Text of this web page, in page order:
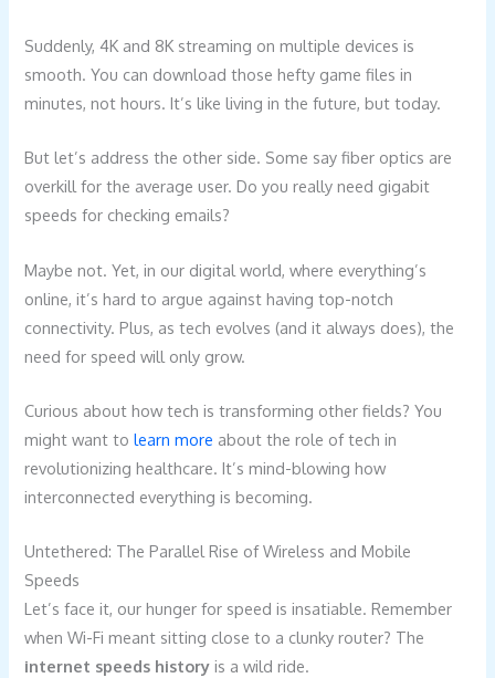
Suddenly, 4K and 8K streaming on multiple devices is
smooth. You can download those hefty game files in
minutes, not hours. It’s like living in the future, but today.
But let’s address the other side. Some say fiber optics are
overkill for the average user. Do you really need gigabit
speeds for checking emails?
Maybe not. Yet, in our digital world, where everything’s
online, it’s hard to argue against having top-notch
connectivity. Plus, as tech evolves (and it always does), the
need for speed will only grow.
Curious about how tech is transforming other fields? You
might want tolearn more about the role of tech in
revolutionizing healthcare. It’s mind-blowing how
interconnected everything is becoming.
Untethered: The Parallel Rise of Wireless and Mobile
Speeds
Let’s face it, our hunger for speed is insatiable. Remember
when Wi-Fi meant sitting close to a clunky router? The
internet speeds history is a wild ride.